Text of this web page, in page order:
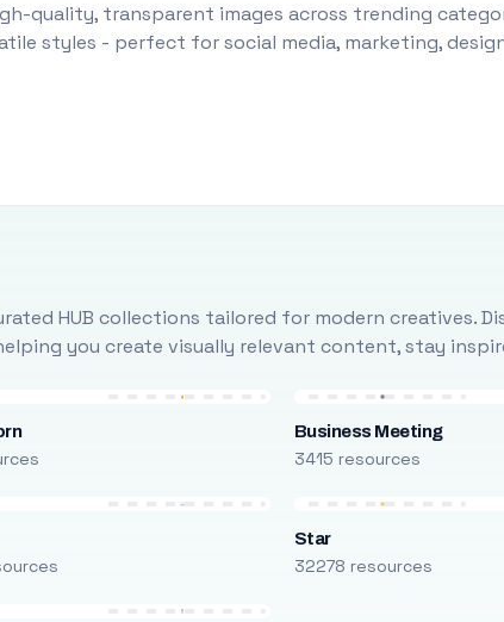
quality, transparent images across trending
styles - perfect for social media, marketing,
HUB collections tailored for modern creatives.
you create visually relevant content, stay
Business Meeting
3415 resources
Star
32278 resources